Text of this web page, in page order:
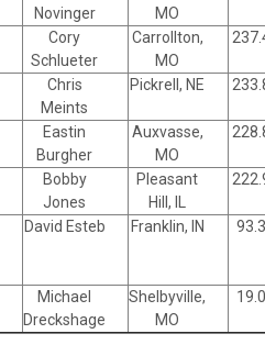
Novinger
MO
Cory
Schlueter
Carrollton,
MO
Chris
Meints
Pickrell, NE
Eastin
Burgher
Auxvasse,
MO
Bobby
Jones
Pleasant
Hill, IL
David Esteb Franklin, IN
Michael
Dreckshage
Shelbyville,
MO